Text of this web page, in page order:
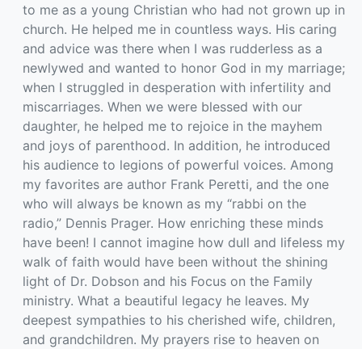
to me as a young Christian who had not grown up in
church. He helped me in countless ways. His caring
and advice was there when I was rudderless as a
newlywed and wanted to honor God in my marriage;
when I struggled in desperation with infertility and
miscarriages. When we were blessed with our
daughter, he helped me to rejoice in the mayhem
and joys of parenthood. In addition, he introduced
his audience to legions of powerful voices. Among
my favorites are author Frank Peretti, and the one
who will always be known as my “rabbi on the
radio,” Dennis Prager. How enriching these minds
have been! I cannot imagine how dull and lifeless my
walk of faith would have been without the shining
light of Dr. Dobson and his Focus on the Family
ministry. What a beautiful legacy he leaves. My
deepest sympathies to his cherished wife, children,
and grandchildren. My prayers rise to heaven on